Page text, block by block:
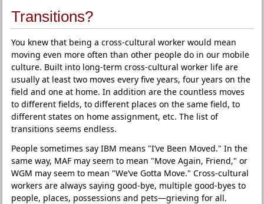
Transitions?
You knew that being a cross-cultural worker would mean
moving even more often than other people do in our mobile
culture. Built into long-term cross-cultural worker life are
usually at least two moves every five years, four years on the
field and one at home. In addition are the countless moves
to different fields, to different places on the same field, to
different states on home assignment, etc. The list of
transitions seems endless.
People sometimes say IBM means "I’ve Been Moved." In the
same way, MAF may seem to mean "Move Again, Friend," or
WGM may seem to mean "We’ve Gotta Move." Cross-cultural
workers are always saying good-bye, multiple good-byes to
people, places, possessions and pets—grieving for all.